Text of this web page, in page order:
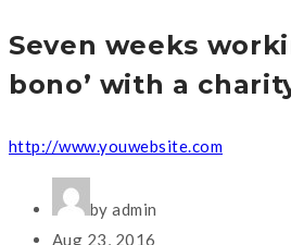
Seven weeks
bono’ with a
http://www.youwebsite.com
by admin
Aug 23, 2016